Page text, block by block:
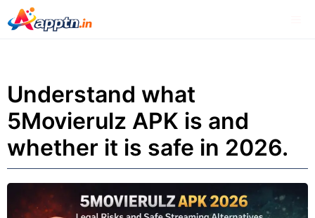
Skip
to
Understand what
5Movierulz APK is and
whether it is safe in 2026.